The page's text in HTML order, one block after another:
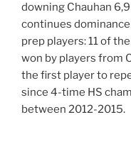
downing Chauhan
continues
prep players: 11 of
won by players from
the first player to
since 4-time HS
between 2012-2015.